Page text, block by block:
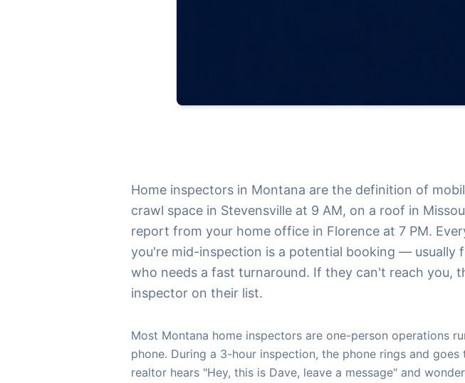
Home inspectors in Montana are the definition of
crawl space in Stevensville at 9 AM, on a roof in
report from your home office in Florence at 7 PM.
you're mid-inspection is a potential booking — usually
who needs a fast turnaround. If they can't reach you,
inspector on their list.
Most Montana home inspectors are one-person operations
phone. During a 3-hour inspection, the phone rings and
realtor hears "Hey, this is Dave, leave a message" and